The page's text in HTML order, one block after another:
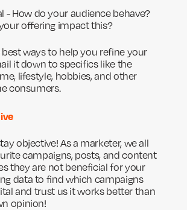
- How do your audience behave?
offering impact this?
best ways to help you refine your
it down to specifics like the
lifestyle, hobbies, and other
consumers.
objective! As a marketer, we all
campaigns, posts, and content
they are not beneficial for your
data to find which campaigns
and trust us it works better than
opinion!